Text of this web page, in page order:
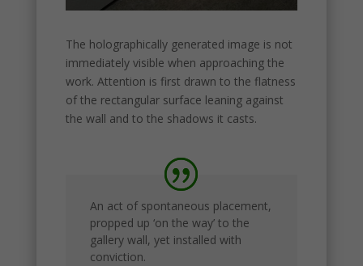
The holographically generated image is not
immediately visible when approaching the
work. Attention is first drawn to the flatness
of the rectangular surface leaning against
the wall and to the shadows it casts.
An act of spontaneous placement,
propped up ‘on the way’ to the
gallery wall, yet installed with
conviction.
visit. If you
refuse
these
cookies,
some